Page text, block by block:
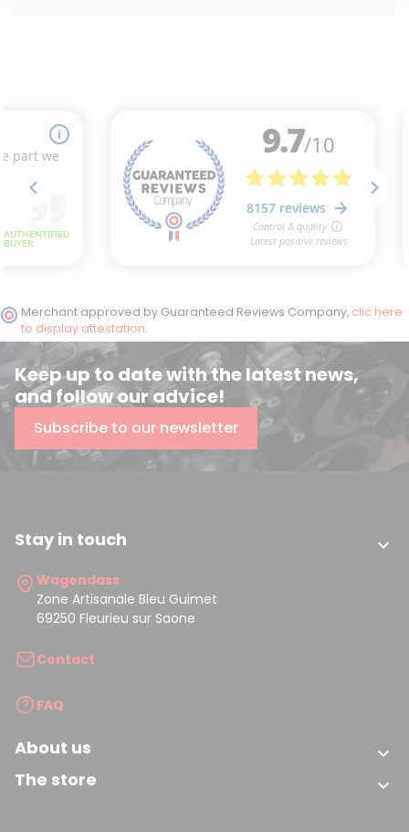
Merchant approved by Guaranteed Reviews Company, clic here
to display attestation.
Keep up to date with the latest news,
and follow our advice!
Subscribe to our newsletter
Stay in touch 
Wagendass
Zone Artisanale Bleu Guimet
69250 Fleurieu sur Saone
Contact
FAQ
About us 
The store 